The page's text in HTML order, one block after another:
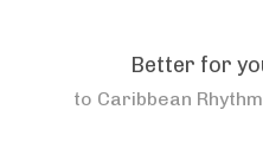
Better for
to Caribbean